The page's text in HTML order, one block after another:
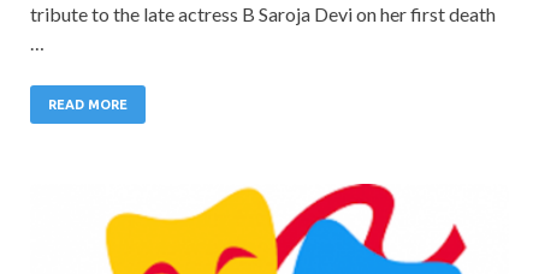
tribute to the late actress B Saroja Devi on her first death
…
READ MORE